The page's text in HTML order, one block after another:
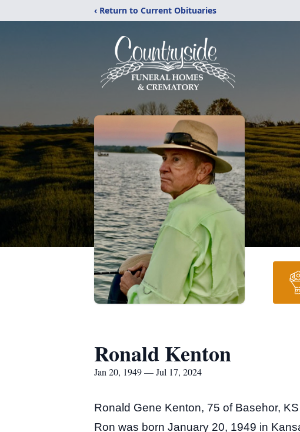
‹ Return to Current Obituaries
Ronald Kenton
Jan 20, 1949 — Jul 17, 2024
Ronald Gene Kenton, 75 of Basehor,
Ron was born January 20, 1949 in